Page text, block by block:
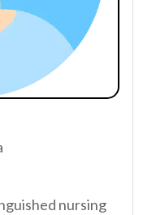
nursing